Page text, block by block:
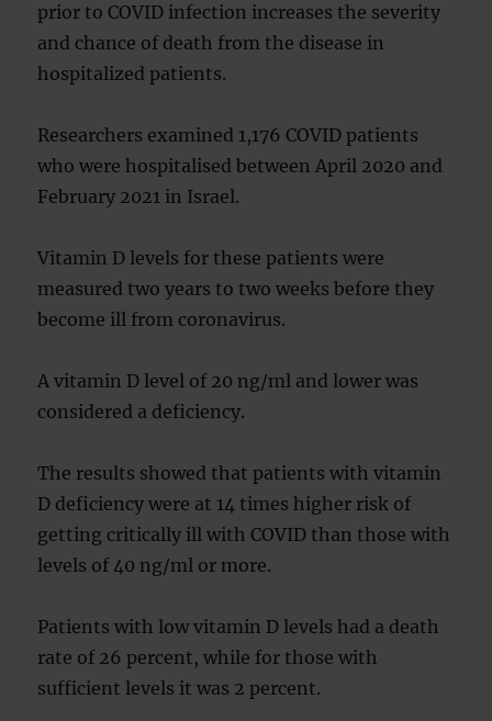
prior to COVID infection increases the severity
and chance of death from the disease in
hospitalized patients.
Researchers examined 1,176 COVID patients
who were hospitalised between April 2020 and
February 2021 in Israel.
Vitamin D levels for these patients were
measured two years to two weeks before they
become ill from coronavirus.
A vitamin D level of 20 ng/ml and lower was
considered a deficiency.
The results showed that patients with vitamin
D deficiency were at 14 times higher risk of
getting critically ill with COVID than those with
levels of 40 ng/ml or more.
Patients with low vitamin D levels had a death
rate of 26 percent, while for those with
sufficient levels it was 2 percent.